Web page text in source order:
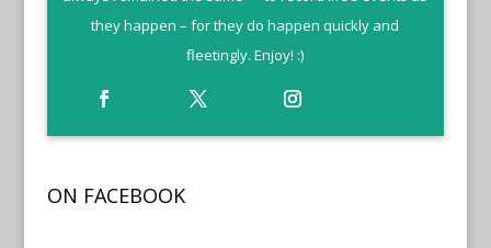
they happen – for they do happen quickly and
fleetingly. Enjoy! :)
ON FACEBOOK